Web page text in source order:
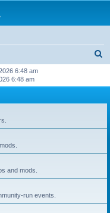
6:48 am
6:48 am
and mods.
run events.